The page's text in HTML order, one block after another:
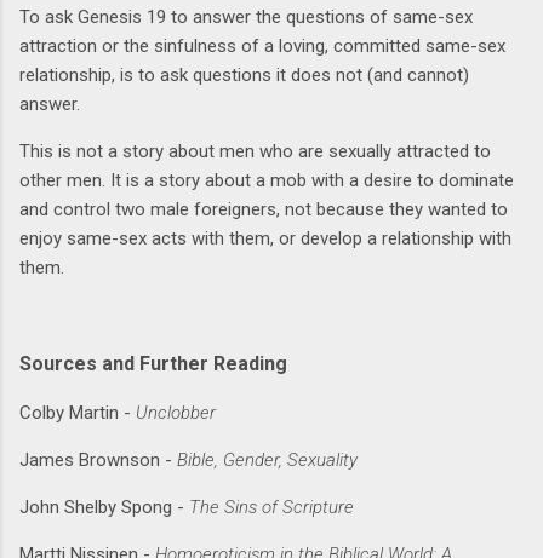
To ask Genesis 19 to answer the questions of same-sex
attraction or the sinfulness of a loving, committed same-sex
relationship, is to ask questions it does not (and cannot)
answer.
This is not a story about men who are sexually attracted to
other men. It is a story about a mob with a desire to dominate
and control two male foreigners, not because they wanted to
enjoy same-sex acts with them, or develop a relationship with
them.
Sources and Further Reading
Colby Martin - Unclobber
James Brownson - Bible, Gender, Sexuality
John Shelby Spong - The Sins of Scripture